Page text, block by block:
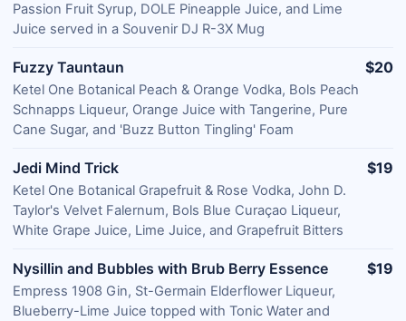
Passion Fruit Syrup, DOLE Pineapple Juice, and Lime
Juice served in a Souvenir DJ R-3X Mug
Fuzzy Tauntaun
Ketel One Botanical Peach & Orange Vodka, Bols Peach
Schnapps Liqueur, Orange Juice with Tangerine, Pure
Cane Sugar, and 'Buzz Button Tingling' Foam
$20
Jedi Mind Trick
Ketel One Botanical Grapefruit & Rose Vodka, John D.
Taylor's Velvet Falernum, Bols Blue Curaçao Liqueur,
White Grape Juice, Lime Juice, and Grapefruit Bitters
$19
Nysillin and Bubbles with Brub Berry Essence
Empress 1908 Gin, St-Germain Elderflower Liqueur,
Blueberry-Lime Juice topped with Tonic Water and
$19